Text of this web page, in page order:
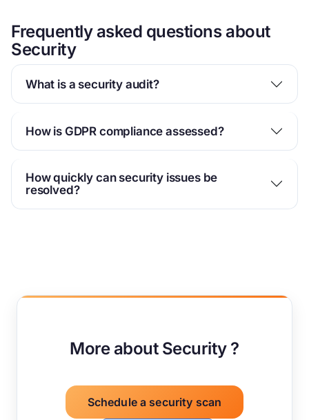
Frequently asked questions about
Security
What is a security audit?
How is GDPR compliance assessed?
How quickly can security issues be
resolved?
More about Security ?
Schedule a security scan